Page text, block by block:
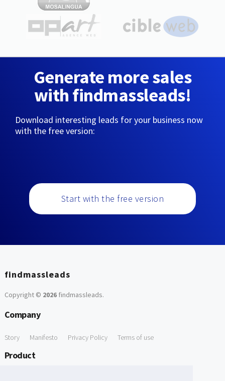
Generate more sales
with findmassleads!
Download interesting leads for your business now
with the free version:
Start with the free version
findmassleads
Copyright © 2026findmassleads.
Company
Story Manifesto Privacy Policy Terms of use
Product